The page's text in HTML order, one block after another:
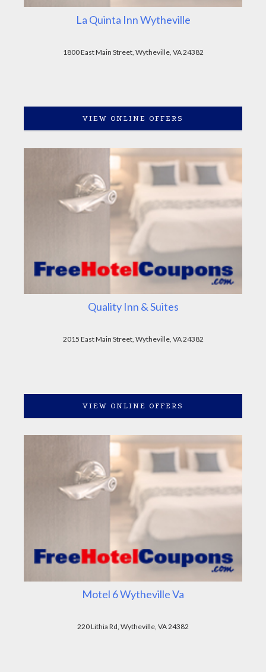
La Quinta Inn Wytheville
1800 East Main Street, Wytheville, VA 24382
VIEW ONLINE OFFERS
Quality Inn & Suites
2015 East Main Street, Wytheville, VA 24382
VIEW ONLINE OFFERS
Motel 6 Wytheville Va
220 Lithia Rd, Wytheville, VA 24382